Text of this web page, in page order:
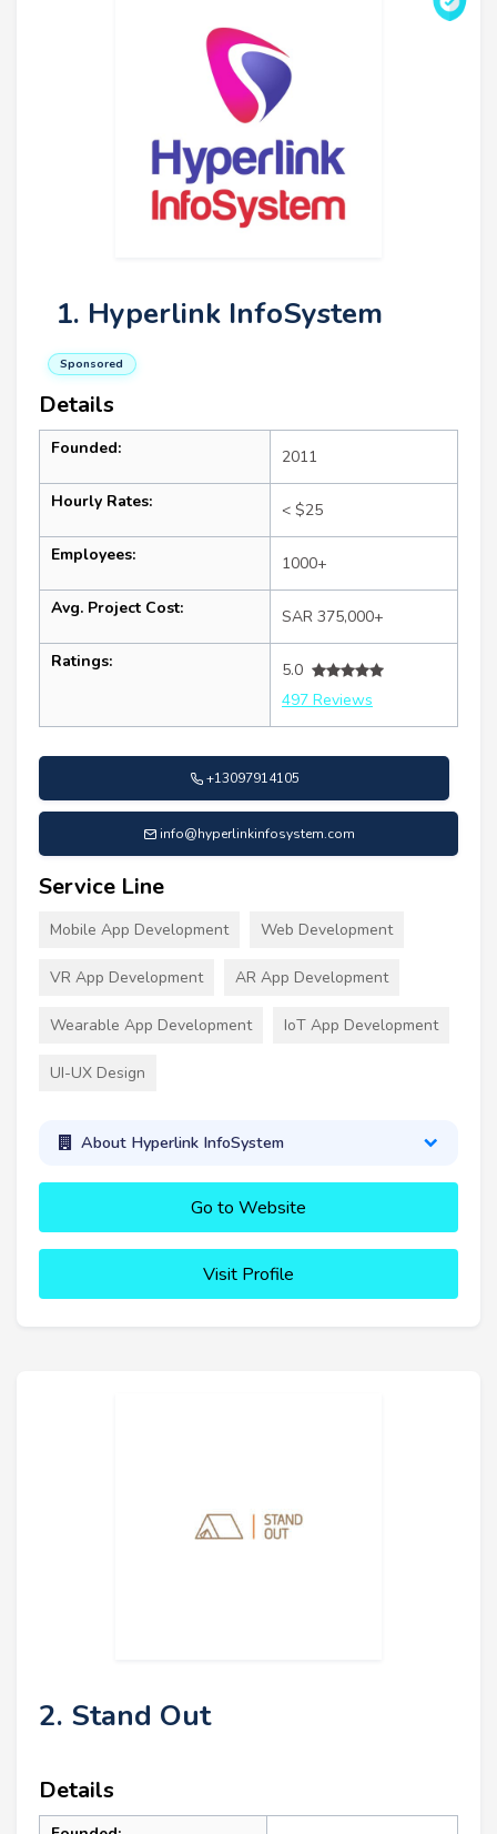
1. Hyperlink InfoSystem
Sponsored
Details
Founded: 2011
Hourly Rates: < $25
Employees: 1000+
Avg. Project Cost: SAR 375,000+
Ratings:
5.0
497 Reviews
+13097914105
info@hyperlinkinfosystem.com
Service Line
Mobile App Development Web Development
VR App Development AR App Development
Wearable App Development IoT App Development
UI-UX Design
About Hyperlink InfoSystem
Go to Website
Visit Profile
2. Stand Out
Details